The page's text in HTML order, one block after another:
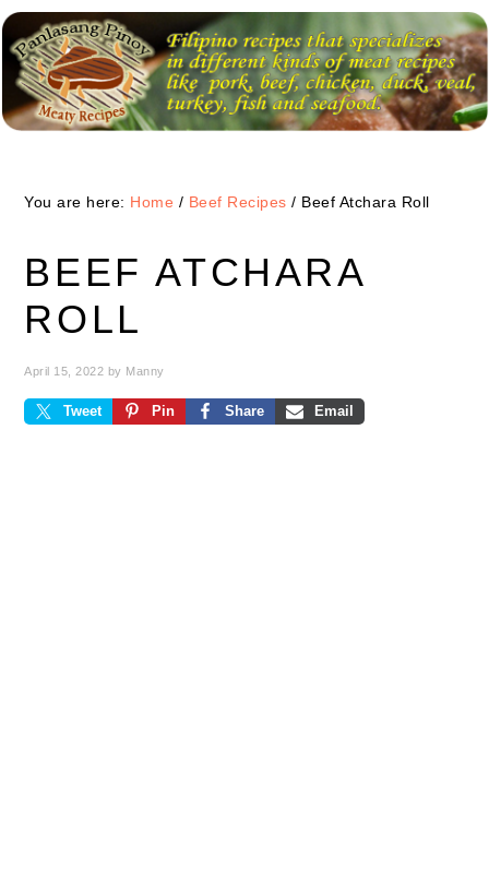
Skip
to
primary
navigation
Skip
to
main
content
Skip
to
primary
sidebar
You are here: Home / Beef Recipes / Beef Atchara Roll
BEEF ATCHARA
ROLL
April 15, 2022 by Manny
Tweet Pin Share Email